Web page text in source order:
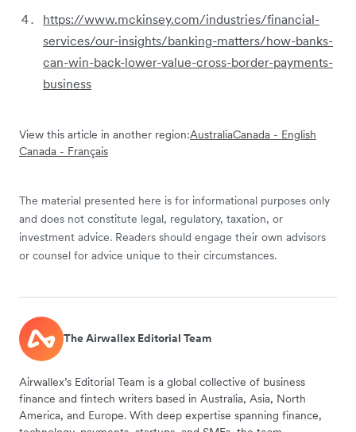
https://www.mckinsey.com/industries/financial-
services/our-insights/banking-matters/how-banks-
can-win-back-lower-value-cross-border-payments-
business
View this article in another region:AustraliaCanada - English
Canada - Français
The material presented here is for informational purposes only
and does not constitute legal, regulatory, taxation, or
investment advice. Readers should engage their own advisors
or counsel for advice unique to their circumstances.
The Airwallex Editorial Team
Airwallex’s Editorial Team is a global collective of business
finance and fintech writers based in Australia, Asia, North
America, and Europe. With deep expertise spanning finance,